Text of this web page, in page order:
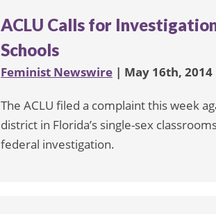
ACLU Calls for
Schools
Feminist Newswire | May 16th, 2014
The ACLU filed a complaint this week
district in Florida’s single-sex
federal investigation.